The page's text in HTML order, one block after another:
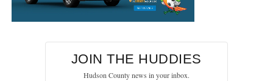
JOIN THE HUDDIES
Hudson County news in your inbox.